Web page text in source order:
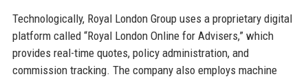
Technologically, Royal London Group uses a proprietary digital
platform called “Royal London Online for Advisers,” which
provides real-time quotes, policy administration, and
commission tracking. The company also employs machine